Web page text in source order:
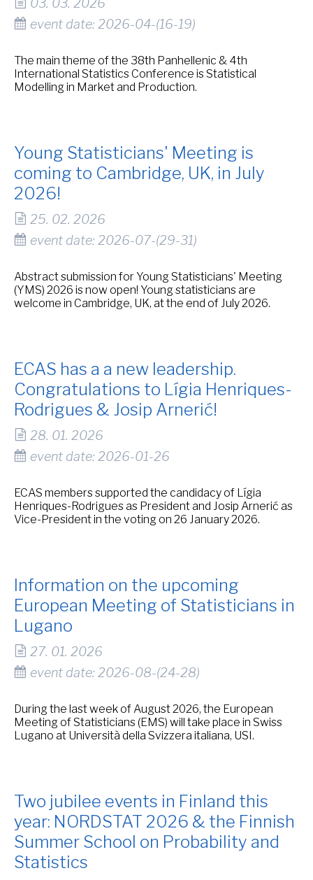
03. 03. 2026
event date: 2026-04-(16-19)
The main theme of the 38th Panhellenic & 4th
International Statistics Conference is Statistical
Modelling in Market and Production.
Young Statisticians' Meeting is
coming to Cambridge, UK, in July
2026!
25. 02. 2026
event date: 2026-07-(29-31)
Abstract submission for Young Statisticians' Meeting
(YMS) 2026 is now open! Young statisticians are
welcome in Cambridge, UK, at the end of July 2026.
ECAS has a a new leadership.
Congratulations to Lígia Henriques-
Rodrigues & Josip Arnerić!
28. 01. 2026
event date: 2026-01-26
ECAS members supported the candidacy of Lígia
Henriques-Rodrigues as President and Josip Arnerić as
Vice-President in the voting on 26 January 2026.
Information on the upcoming
European Meeting of Statisticians in
Lugano
27. 01. 2026
event date: 2026-08-(24-28)
During the last week of August 2026, the European
Meeting of Statisticians (EMS) will take place in Swiss
Lugano at Università della Svizzera italiana, USI.
Two jubilee events in Finland this
year: NORDSTAT 2026 & the Finnish
Summer School on Probability and
Statistics